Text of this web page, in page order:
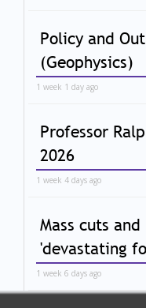
Policy and
(Geophysics)
1 week 1 day ago
Professor
2026
1 week 4 days ago
Mass cuts
'devastating
1 week 6 days ago